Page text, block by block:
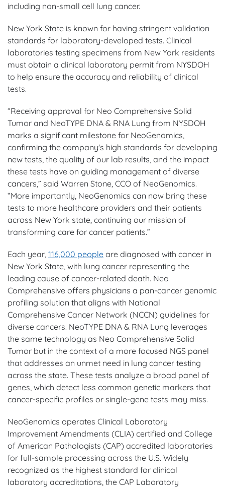
including non-small cell lung cancer.
New York State is known for having stringent validation
standards for laboratory-developed tests. Clinical
laboratories testing specimens from New York residents
must obtain a clinical laboratory permit from NYSDOH
to help ensure the accuracy and reliability of clinical
tests.
“Receiving approval for Neo Comprehensive Solid
Tumor and NeoTYPE DNA & RNA Lung from NYSDOH
marks a significant milestone for NeoGenomics,
confirming the company's high standards for developing
new tests, the quality of our lab results, and the impact
these tests have on guiding management of diverse
cancers,” said Warren Stone, CCO of NeoGenomics.
“More importantly, NeoGenomics can now bring these
tests to more healthcare providers and their patients
across New York state, continuing our mission of
transforming care for cancer patients.”
Each year, 116,000 people are diagnosed with cancer in
New York State, with lung cancer representing the
leading cause of cancer-related death. Neo
Comprehensive offers physicians a pan-cancer genomic
profiling solution that aligns with National
Comprehensive Cancer Network (NCCN) guidelines for
diverse cancers. NeoTYPE DNA & RNA Lung leverages
the same technology as Neo Comprehensive Solid
Tumor but in the context of a more focused NGS panel
that addresses an unmet need in lung cancer testing
across the state. These tests analyze a broad panel of
genes, which detect less common genetic markers that
cancer-specific profiles or single-gene tests may miss.
NeoGenomics operates Clinical Laboratory
Improvement Amendments (CLIA) certified and College
of American Pathologists (CAP) accredited laboratories
for full-sample processing across the U.S. Widely
recognized as the highest standard for clinical
laboratory accreditations, the CAP Laboratory